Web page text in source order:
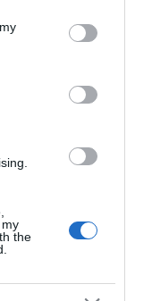
You may click to
party tags to
in below Google
the